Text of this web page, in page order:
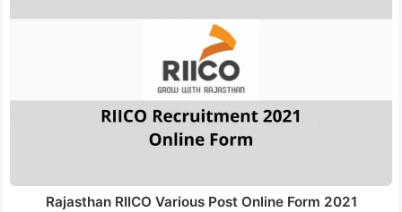
Rajasthan RIICO Various Post Online Form 2021